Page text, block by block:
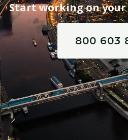
Start working on
800 603